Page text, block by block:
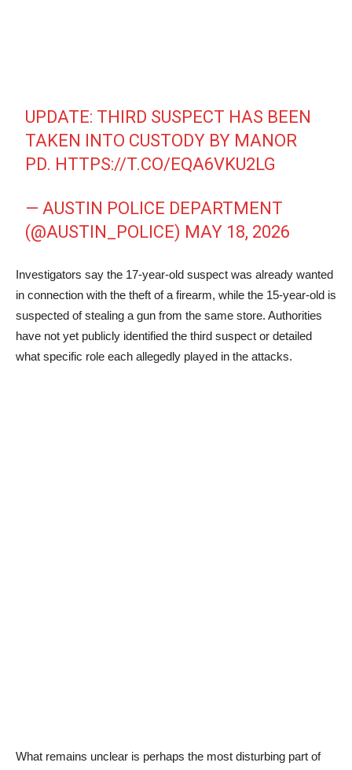
UPDATE: THIRD SUSPECT HAS BEEN
TAKEN INTO CUSTODY BY MANOR
PD. HTTPS://T.CO/EQA6VKU2LG
— AUSTIN POLICE DEPARTMENT
(@AUSTIN_POLICE) MAY 18, 2026
Investigators say the 17-year-old suspect was already wanted
in connection with the theft of a firearm, while the 15-year-old is
suspected of stealing a gun from the same store. Authorities
have not yet publicly identified the third suspect or detailed
what specific role each allegedly played in the attacks.
What remains unclear is perhaps the most disturbing part of